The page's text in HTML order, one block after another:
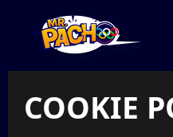
COOKIE